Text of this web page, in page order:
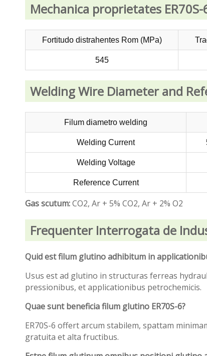
Mechanica proprietates
Fortitudo distrahentes Rom (MPa)
545
Welding Wire Diameter and
Filum diametro welding
Welding Current
Welding Voltage
Reference Current
Gas scutum:CO2, Ar + 5% CO2, Ar + 2% O2
Frequenter Interrogata de
Quid est filum glutino adhibitum in
Usus est ad glutino in structuras ferreas
pressionibus, et applicationibus petrochemicis.
Quae sunt beneficia filum glutino ER70S-6?
ER70S-6 offert arcum stabilem, spattam
gratuita et alta fructibus.